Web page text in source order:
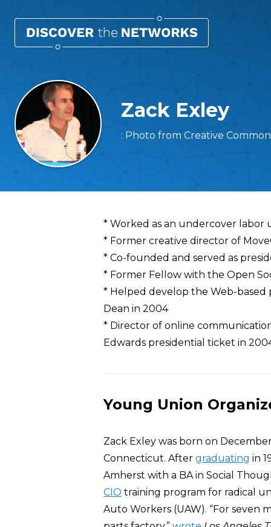
Zack Exley
: Photo from Creative
Overview
* Worked as an undercover labor
* Former creative director of
* Co-founded and served as
* Former Fellow with the Open
* Helped develop the Web-based
Dean in 2004
* Director of online
Edwards presidential ticket in
Young Union
Zack Exley was born on
Connecticut. After graduating in
Amherst with a BA in Social
CIO training program for radical
Auto Workers (UAW). “For seven